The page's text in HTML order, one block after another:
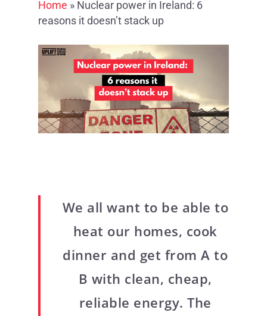
Home » Nuclear power in Ireland: 6
reasons it doesn’t stack up
We all want to be able to
heat our homes, cook
dinner and get from A to
B with clean, cheap,
reliable energy. The